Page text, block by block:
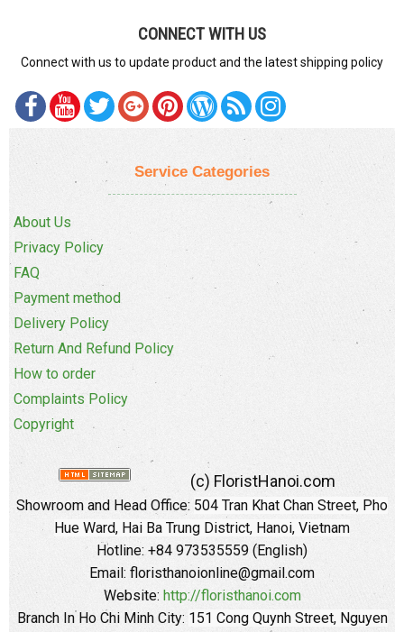
CONNECT WITH US
Connect with us to update product and the latest shipping policy
Service Categories
About Us
Privacy Policy
FAQ
Payment method
Delivery Policy
Return And Refund Policy
How to order
Complaints Policy
Copyright
(c) FloristHanoi.com
Showroom and Head Office: 504 Tran Khat Chan Street, Pho
Hue Ward, Hai Ba Trung District, Hanoi, Vietnam
Hotline: +84 973535559 (English)
Email: floristhanoionline@gmail.com
Website: http://floristhanoi.com
Branch In Ho Chi Minh City: 151 Cong Quynh Street, Nguyen